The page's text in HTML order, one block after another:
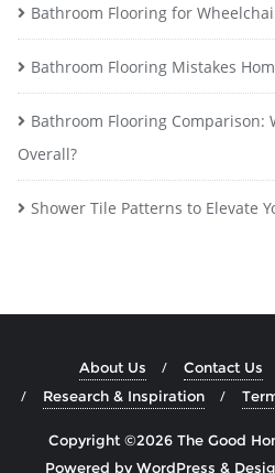
Bathroom Flooring for
Bathroom Flooring Mistakes
Bathroom Flooring Comparison:
Overall?
Shower Tile Patterns to Elevate
About Us Contact Us
Research & Inspiration
Copyright ©2026 The Good
Powered byWordPress &